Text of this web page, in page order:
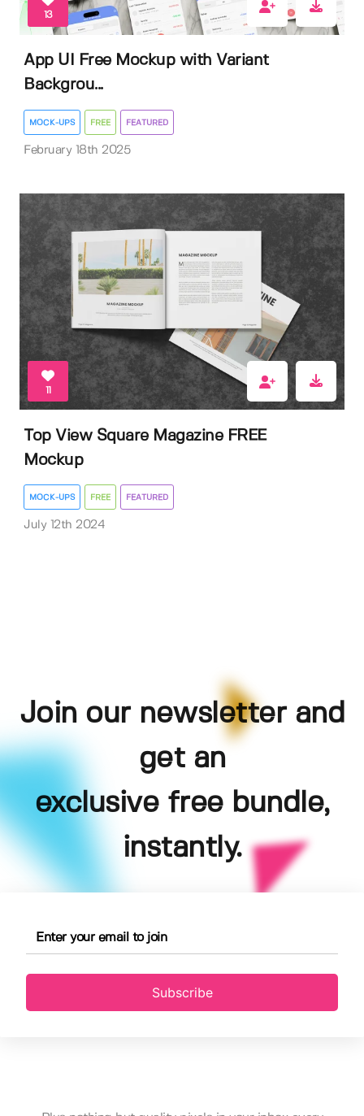
13
App UI Free Mockup with Variant
Backgrou...
MOCK-UPS FREE FEATURED
February 18th 2025
11
Top View Square Magazine FREE
Mockup
MOCK-UPS FREE FEATURED
July 12th 2024
Join our newsletter and
get an
exclusive free bundle,
instantly.
Subscribe